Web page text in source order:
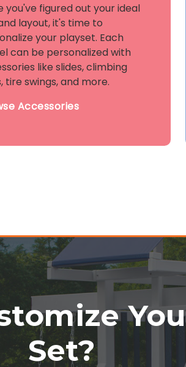
you've figured out your ideal
layout, it's time to
your playset. Each
can be personalized with
like slides, climbing
tire swings, and more.
Accessories
Set?